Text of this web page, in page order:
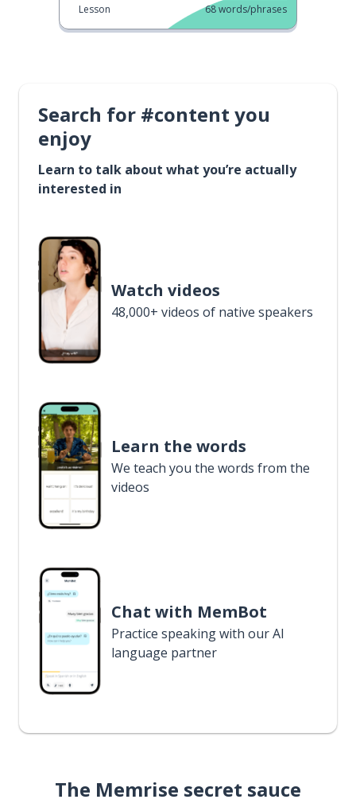
Lesson 68words/phrases
Search for #content you
enjoy
Learn to talk about what you’re actually
interested in
Watch videos
48,000+ videos of native speakers
Learn the words
We teach you the words from the
videos
Chat with MemBot
Practice speaking with our AI
language partner
The Memrise secret sauce